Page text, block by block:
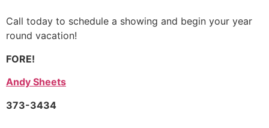
Call today to schedule a showing and begin your year
round vacation!
FORE!
Andy Sheets
373-3434